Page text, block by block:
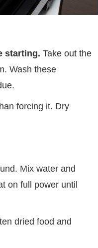
starting.Take out the
Wash these
forcing it. Dry
Mix water and
on full power until
dried food and